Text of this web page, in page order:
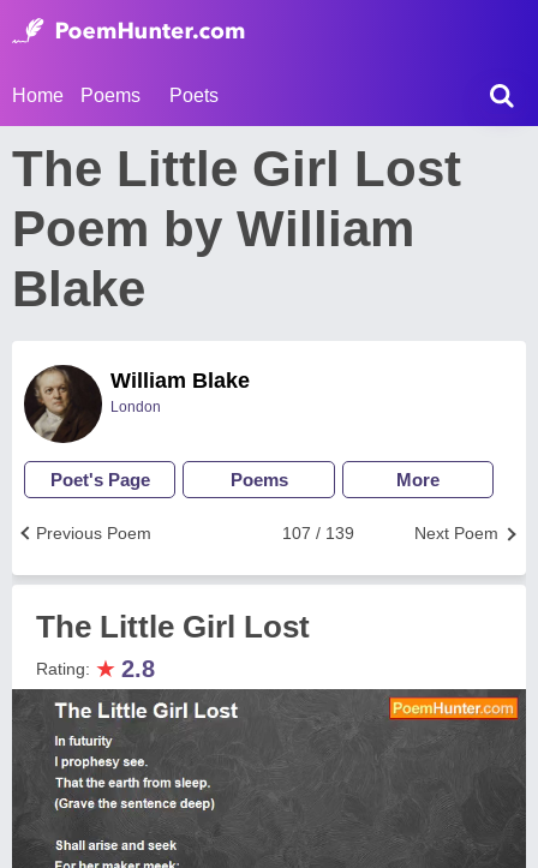
Home Poems Poets
The Little Girl Lost
Poem by William
Blake
William Blake
London
Poet's Page Poems More
Next Poem
107 / 139
Previous Poem
The Little Girl Lost
Rating: ★ 2.8